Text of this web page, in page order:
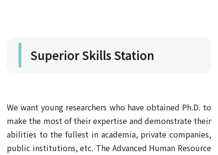
Superior Skills Station
We want young researchers who have obtained Ph.D. to
make the most of their expertise and demonstrate their
abilities to the fullest in academia, private companies,
public institutions, etc. The Advanced Human Resource